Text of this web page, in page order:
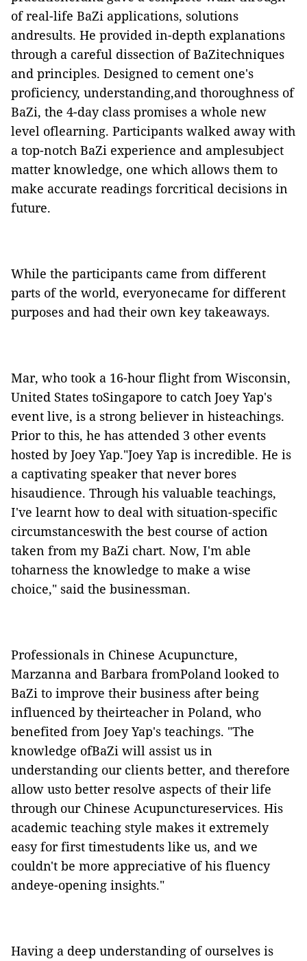
of real-life BaZi applications, solutions
andresults. He provided in-depth explanations
through a careful dissection of BaZitechniques
and principles. Designed to cement one's
proficiency, understanding,and thoroughness of
BaZi, the 4-day class promises a whole new
level oflearning. Participants walked away with
a top-notch BaZi experience and amplesubject
matter knowledge, one which allows them to
make accurate readings forcritical decisions in
future.
While the participants came from different
parts of the world, everyonecame for different
purposes and had their own key takeaways.
Mar, who took a 16-hour flight from Wisconsin,
United States toSingapore to catch Joey Yap's
event live, is a strong believer in histeachings.
Prior to this, he has attended 3 other events
hosted by Joey Yap."Joey Yap is incredible. He is
a captivating speaker that never bores
hisaudience. Through his valuable teachings,
I've learnt how to deal with situation-specific
circumstanceswith the best course of action
taken from my BaZi chart. Now, I'm able
toharness the knowledge to make a wise
choice," said the businessman.
Professionals in Chinese Acupuncture,
Marzanna and Barbara fromPoland looked to
BaZi to improve their business after being
influenced by theirteacher in Poland, who
benefited from Joey Yap's teachings. "The
knowledge ofBaZi will assist us in
understanding our clients better, and therefore
allow usto better resolve aspects of their life
through our Chinese Acupunctureservices. His
academic teaching style makes it extremely
easy for first timestudents like us, and we
couldn't be more appreciative of his fluency
andeye-opening insights."
Having a deep understanding of ourselves is